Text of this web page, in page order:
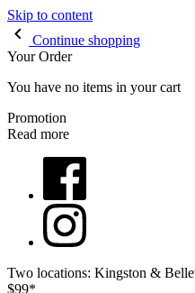
Skip to content
Continue shopping
Your Order
You have no items in your cart
Promotion
Read more
Two locations: Kingston &
$99*